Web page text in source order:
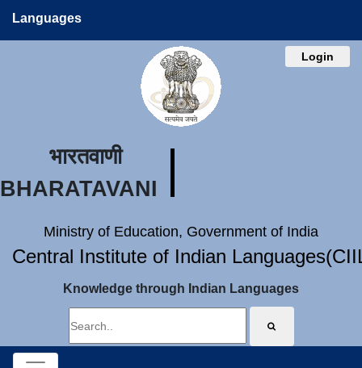
Languages
Login
भारतवाणी
BHARATAVANI
Ministry of Education, Government of India
Central Institute of Indian
Knowledge through Indian Languages